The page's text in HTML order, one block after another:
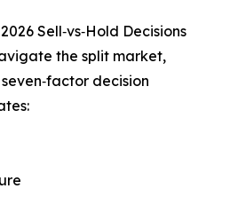
Sell‑vs‑Hold Decisions
the split market,
decision